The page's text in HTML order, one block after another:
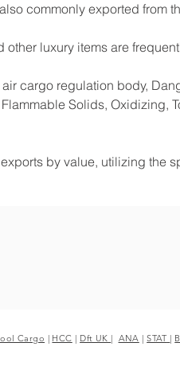
commonly exported from
luxury items are
cargo regulation body,
Solids, Oxidizing,
by value, utilizing the
Cargo | HCC | Dft UK | ANA |STAT |